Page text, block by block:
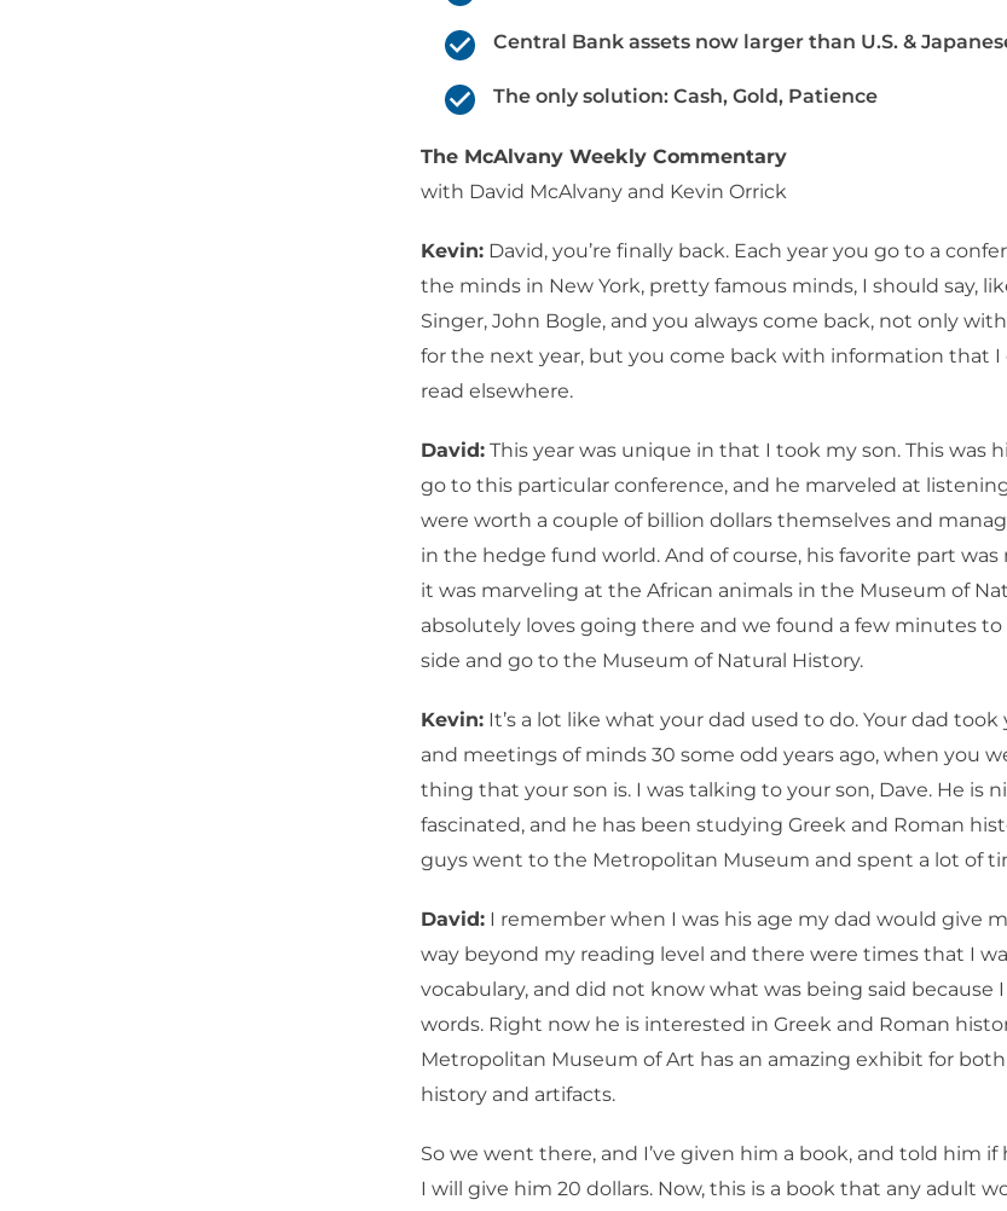
Central Bank assets now larger than U.S. &
The only solution: Cash, Gold, Patience
The McAlvany Weekly Commentary
with David McAlvany and Kevin Orrick
Kevin: David, you’re finally back. Each year you go to a
the minds in New York, pretty famous minds, I should say,
Singer, John Bogle, and you always come back, not only
for the next year, but you come back with information that I
read elsewhere.
David: This year was unique in that I took my son. This was
go to this particular conference, and he marveled at
were worth a couple of billion dollars themselves and
in the hedge fund world. And of course, his favorite part
it was marveling at the African animals in the Museum of
absolutely loves going there and we found a few minutes
side and go to the Museum of Natural History.
Kevin: It’s a lot like what your dad used to do. Your dad
and meetings of minds 30 some odd years ago, when you
thing that your son is. I was talking to your son, Dave. He is
fascinated, and he has been studying Greek and Roman
guys went to the Metropolitan Museum and spent a lot of
David: I remember when I was his age my dad would give
way beyond my reading level and there were times that I
vocabulary, and did not know what was being said because
words. Right now he is interested in Greek and Roman
Metropolitan Museum of Art has an amazing exhibit for
history and artifacts.
So we went there, and I’ve given him a book, and told him
I will give him 20 dollars. Now, this is a book that any adult